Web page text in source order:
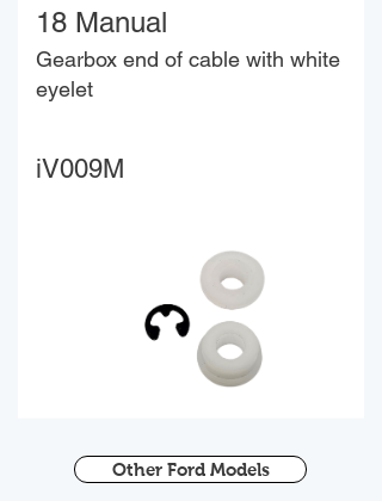
18 Manual
Gearbox end of cable with white
eyelet
iV009M
Other Ford Models